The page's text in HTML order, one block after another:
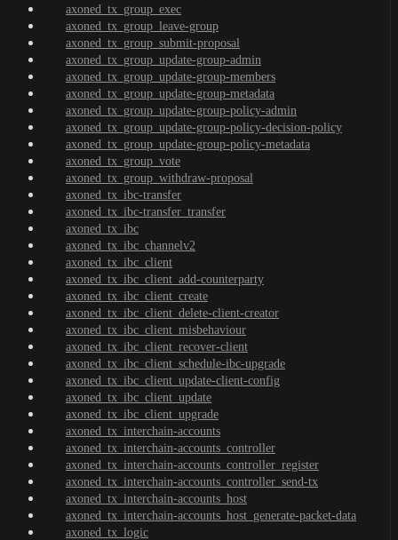
axoned_tx_group_exec
axoned_tx_group_leave-group
axoned_tx_group_submit-proposal
axoned_tx_group_update-group-admin
axoned_tx_group_update-group-members
axoned_tx_group_update-group-metadata
axoned_tx_group_update-group-policy-admin
axoned_tx_group_update-group-policy-decision-policy
axoned_tx_group_update-group-policy-metadata
axoned_tx_group_vote
axoned_tx_group_withdraw-proposal
axoned_tx_ibc-transfer
axoned_tx_ibc-transfer_transfer
axoned_tx_ibc
axoned_tx_ibc_channelv2
axoned_tx_ibc_client
axoned_tx_ibc_client_add-counterparty
axoned_tx_ibc_client_create
axoned_tx_ibc_client_delete-client-creator
axoned_tx_ibc_client_misbehaviour
axoned_tx_ibc_client_recover-client
axoned_tx_ibc_client_schedule-ibc-upgrade
axoned_tx_ibc_client_update-client-config
axoned_tx_ibc_client_update
axoned_tx_ibc_client_upgrade
axoned_tx_interchain-accounts
axoned_tx_interchain-accounts_controller
axoned_tx_interchain-accounts_controller_register
axoned_tx_interchain-accounts_controller_send-tx
axoned_tx_interchain-accounts_host
axoned_tx_interchain-accounts_host_generate-packet-data
axoned_tx_logic